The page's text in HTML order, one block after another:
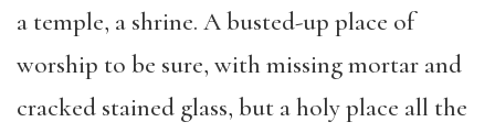
a temple, a shrine. A busted-up place of
worship to be sure, with missing mortar and
cracked stained glass, but a holy place all the